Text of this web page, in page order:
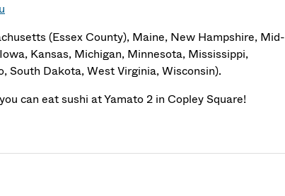
(Essex County), Maine, New Hampshire, Mid-
Kansas, Michigan, Minnesota, Mississippi,
South Dakota, West Virginia, Wisconsin).
can eat sushi at Yamato 2 in Copley Square!